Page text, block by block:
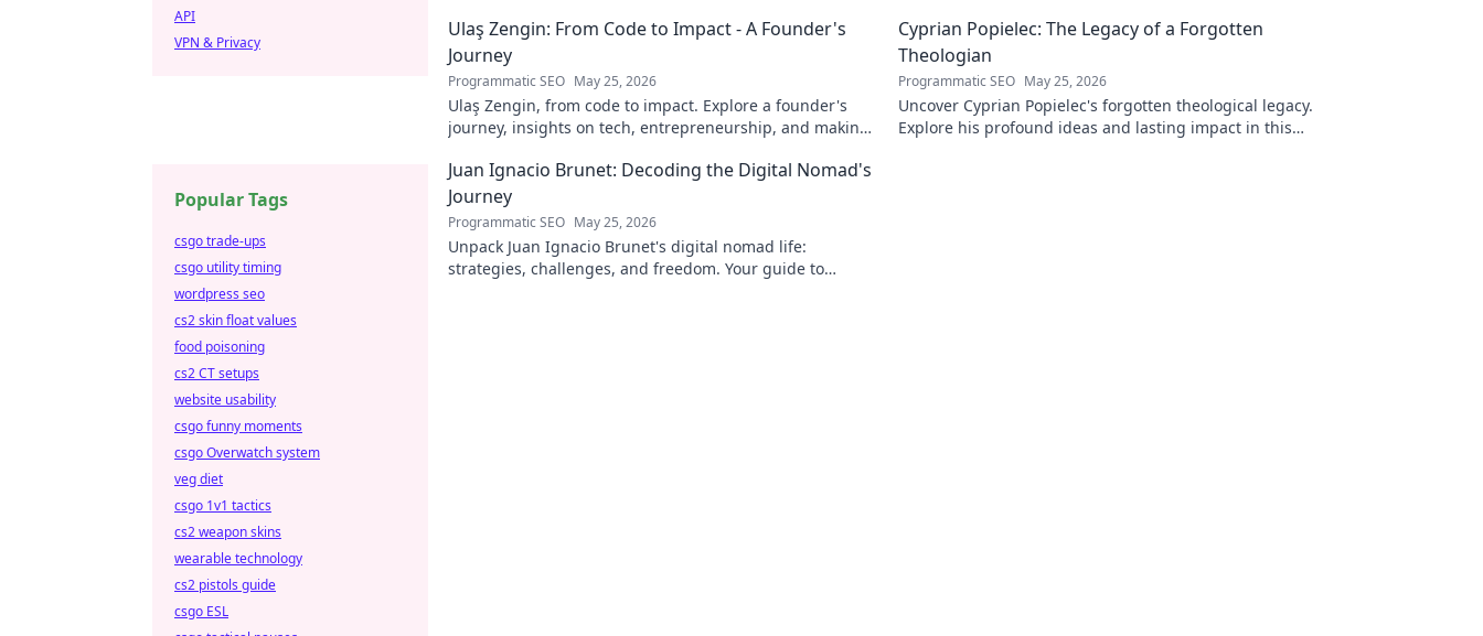
Ulaş Zengin: From Code to Impact - A Founder's
Journey
Programmatic SEO May 25, 2026
Ulaş Zengin, from code to impact. Explore a founder's
journey, insights on tech, entrepreneurship, and making
Cyprian Popielec: The Legacy of a Forgotten
Theologian
Programmatic SEO May 25, 2026
Uncover Cyprian Popielec's forgotten theological legacy.
Explore his profound ideas and lasting impact in this
Juan Ignacio Brunet: Decoding the Digital Nomad's
Journey
Programmatic SEO May 25, 2026
Unpack Juan Ignacio Brunet's digital nomad life:
strategies, challenges, and freedom. Your guide to
API
VPN & Privacy
Popular Tags
csgo trade-ups
csgo utility timing
wordpress seo
cs2 skin float values
food poisoning
cs2 CT setups
website usability
csgo funny moments
csgo Overwatch system
veg diet
csgo 1v1 tactics
cs2 weapon skins
wearable technology
cs2 pistols guide
csgo ESL